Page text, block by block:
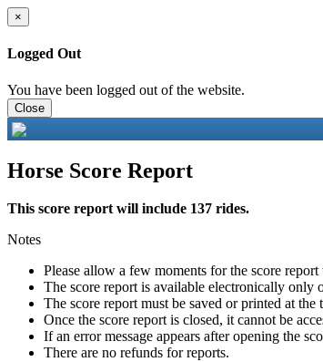
×
Logged Out
You have been logged out of the website.
Close
Horse Score Report
This score report will include 137 rides.
Notes
Please allow a few moments for the score report
The score report is available electronically only
The score report must be saved or printed at the
Once the score report is closed, it cannot be
If an error message appears after opening the
There are no refunds for reports.